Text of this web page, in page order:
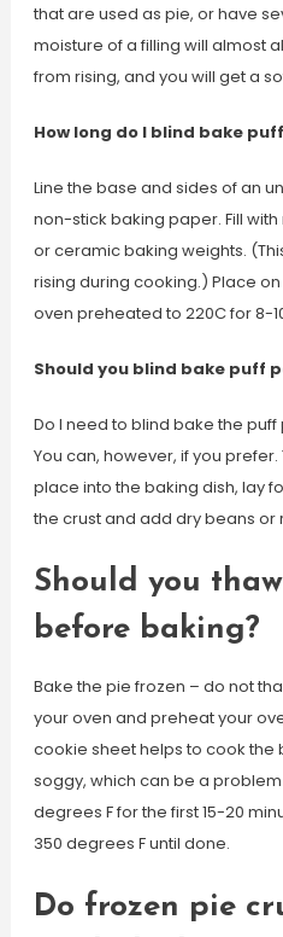
that are used as pie, or have
moisture of a filling will almost
from rising, and you will get a
How long do I blind bake
Line the base and sides of an
non-stick baking paper. Fill
or ceramic baking weights.
rising during cooking.) Place
oven preheated to 220C for 8-
Should you blind bake puff
Do I need to blind bake the
You can, however, if you
place into the baking dish, lay
the crust and add dry beans or
Should you
before baking?
Bake the pie frozen – do not
your oven and preheat your
cookie sheet helps to cook the
soggy, which can be a
degrees F for the first 15-20
350 degrees F until done.
Do frozen pie